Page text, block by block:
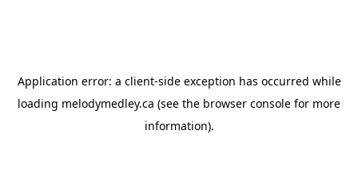
Application error: a client-side exception has occurred while
loading melodymedley.ca (see the browser console for more
information).